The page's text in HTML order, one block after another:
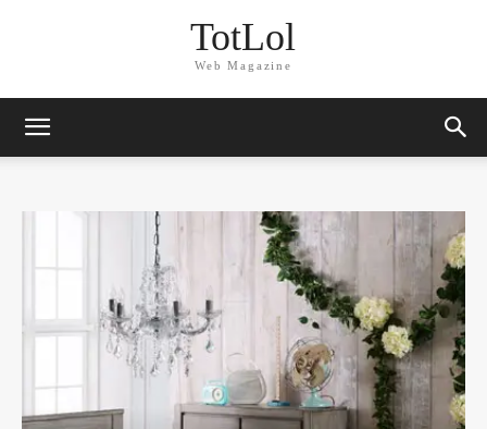
TotLol
Web Magazine